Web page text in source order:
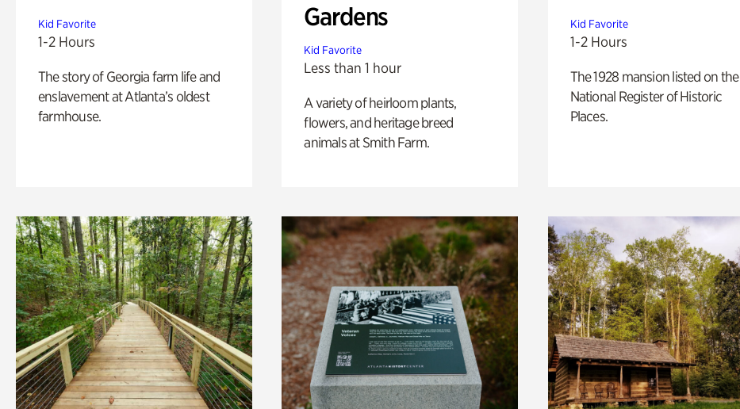
Kid Favorite
1-2 Hours
The story of Georgia farm life and
enslavement at Atlanta’s oldest
farmhouse.
Gardens
Kid Favorite
Less than 1 hour
A variety of heirloom plants,
flowers, and heritage breed
animals at Smith Farm.
Kid Favorite
1-2 Hours
The 1928 mansion listed on the
National Register of Historic
Places.